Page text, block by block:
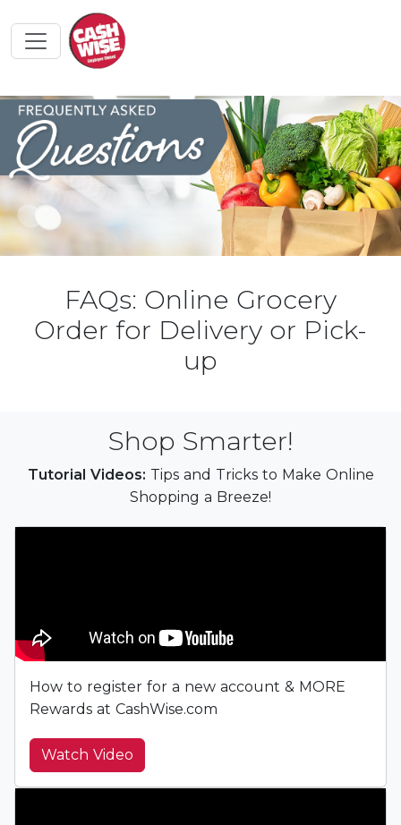
FAQs: Online Grocery
Order for Delivery or Pick-
up
Shop Smarter!
Tutorial Videos: Tips and Tricks to Make Online
Shopping a Breeze!
How to register for a new account & MORE
Rewards at CashWise.com
Watch Video